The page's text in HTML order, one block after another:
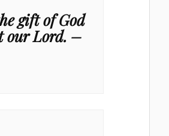
gift of God
our Lord. –